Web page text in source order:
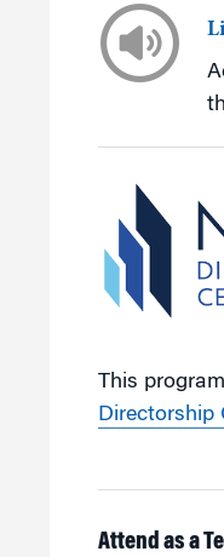
This
Directorship
Attend as a